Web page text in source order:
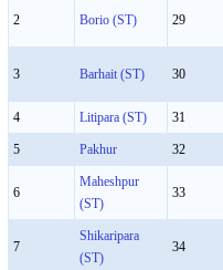
2 Borio (ST) 29
3 Barhait (ST) 30
4 Litipara (ST) 31
5 Pakhur 32
6
Maheshpur
(ST)
33
7
Shikaripara
(ST)
34